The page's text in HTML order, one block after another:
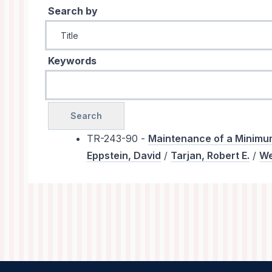
Search by
Keywords
TR-243-90 - Maintenance of a
Eppstein, David / Tarjan, Robert E. /